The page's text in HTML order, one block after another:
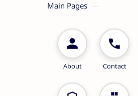
Main Pages
About Contact